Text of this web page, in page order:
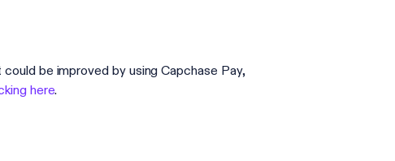
be improved by using Capchase Pay,
here.